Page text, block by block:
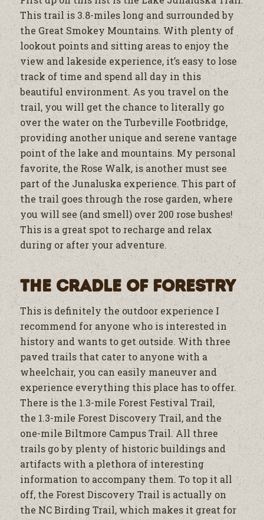
This trail is 3.8-miles long and surrounded by
the Great Smokey Mountains. With plenty of
lookout points and sitting areas to enjoy the
view and lakeside experience, it’s easy to lose
track of time and spend all day in this
beautiful environment. As you travel on the
trail, you will get the chance to literally go
over the water on the Turbeville Footbridge,
providing another unique and serene vantage
point of the lake and mountains. My personal
favorite, the Rose Walk, is another must see
part of the Junaluska experience. This part of
the trail goes through the rose garden, where
you will see (and smell) over 200 rose bushes!
This is a great spot to recharge and relax
during or after your adventure.
The Cradle of Forestry
This is definitely the outdoor experience I
recommend for anyone who is interested in
history and wants to get outside. With three
paved trails that cater to anyone with a
wheelchair, you can easily maneuver and
experience everything this place has to offer.
There is the 1.3-mile Forest Festival Trail,
the 1.3-mile Forest Discovery Trail, and the
one-mile Biltmore Campus Trail. All three
trails go by plenty of historic buildings and
artifacts with a plethora of interesting
information to accompany them. To top it all
off, the Forest Discovery Trail is actually on
the NC Birding Trail, which makes it great for